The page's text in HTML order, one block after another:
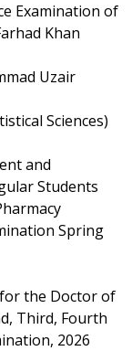
Examination of
Khan
Uzair
Sciences)
and
Students
Spring
the Doctor of
Third, Fourth
2026